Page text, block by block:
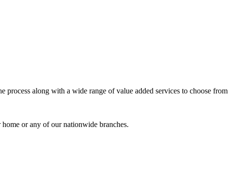
along with a wide range of value added services to choose from
or any of our nationwide branches.